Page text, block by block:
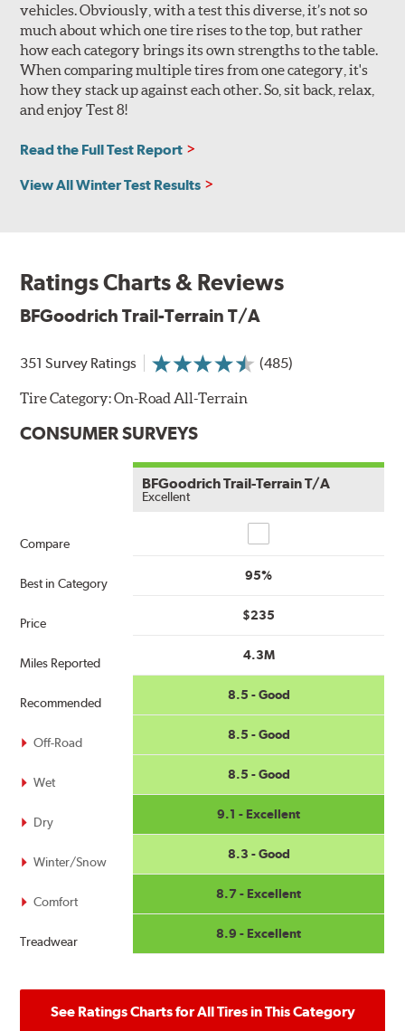
vehicles. Obviously, with a test this diverse, it’s not so
much about which one tire rises to the top, but rather
how each category brings its own strengths to the table.
When comparing multiple tires from one category, it's
how they stack up against each other. So, sit back, relax,
and enjoy Test 8!
Read the Full Test Report
View All Winter Test Results
Ratings Charts & Reviews
BFGoodrich Trail-Terrain T/A
351 Survey Ratings (485)
Tire Category:On-Road All-Terrain
CONSUMER SURVEYS
Compare
Best in Category
Price
Miles Reported
Recommended
Off-Road
Wet
Dry
Winter/Snow
Comfort
Treadwear
BFGoodrich Trail-Terrain T/A
Excellent
95%
$235
4.3M
8.5 - Good
8.5 - Good
8.5 - Good
9.1 - Excellent
8.3 - Good
8.7 - Excellent
8.9 - Excellent
See Ratings Charts for All Tires in This Category